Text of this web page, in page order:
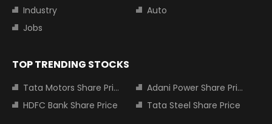
Industry
Auto
Jobs
TOP TRENDING STOCKS
Tata Motors Share Price
Adani Power Share Price
HDFC Bank Share Price
Tata Steel Share Price